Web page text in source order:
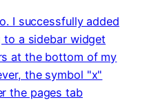
I successfully added
a sidebar widget
at the bottom of my
the symbol "x"
the pages tab